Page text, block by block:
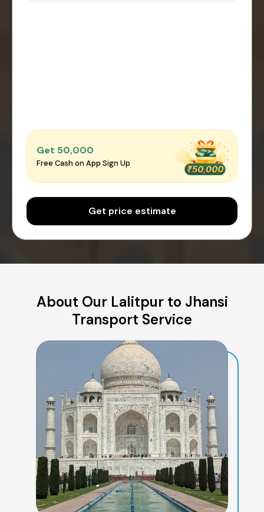
Get ₹50,000
Free Cash on App Sign Up
Get price estimate
About Our Lalitpur to Jhansi
Transport Service